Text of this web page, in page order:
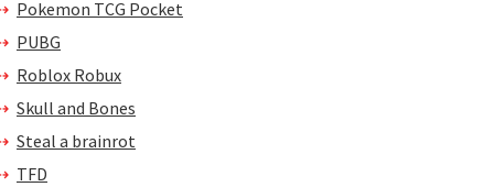
Pokemon TCG Pocket
PUBG
Roblox Robux
Skull and Bones
Steal a brainrot
TFD